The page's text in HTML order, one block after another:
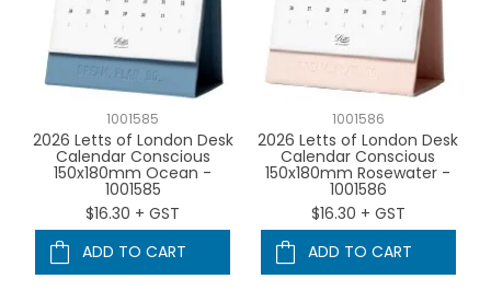
1001585
2026 Letts of London Desk
Calendar Conscious
150x180mm Ocean -
1001585
$16.30 + GST
ADD TO CART
1001586
2026 Letts of London Desk
Calendar Conscious
150x180mm Rosewater -
1001586
$16.30 + GST
ADD TO CART